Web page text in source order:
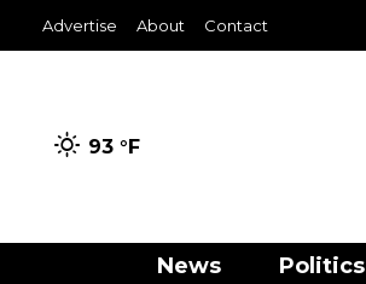
Advertise About Contact
93 °F
News Politics